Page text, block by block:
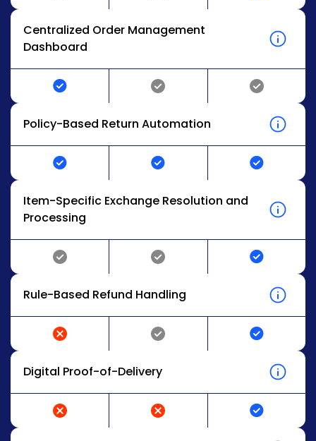
Centralized Order Management
Dashboard
Policy-Based Return Automation
Item-Specific Exchange Resolution and
Processing
Rule-Based Refund Handling
Digital Proof-of-Delivery